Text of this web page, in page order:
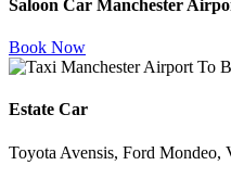
Saloon Car Manchester
Book Now
Estate Car
Toyota Avensis, Ford Mondeo,